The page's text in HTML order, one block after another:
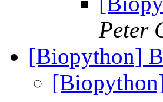
Peter
[Biopython]